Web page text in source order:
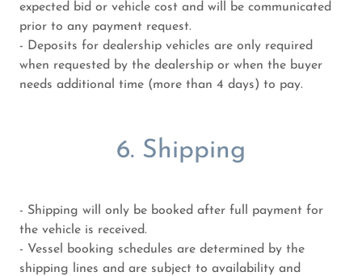
expected bid or vehicle cost and will be communicated
prior to any payment request.
- Deposits for dealership vehicles are only required
when requested by the dealership or when the buyer
needs additional time (more than 4 days) to pay.
6. Shipping
- Shipping will only be booked after full payment for
the vehicle is received.
- Vessel booking schedules are determined by the
shipping lines and are subject to availability and